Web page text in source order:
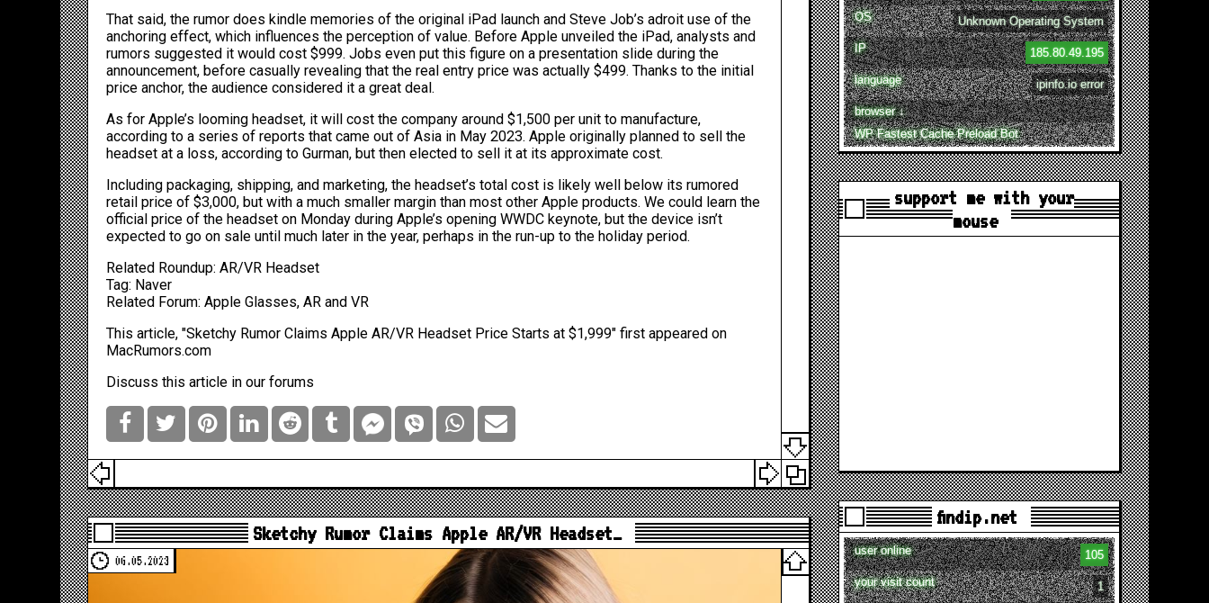
That said, the rumor does kindle memories of the original iPad launch and Steve Job’s adroit use of the
anchoring effect, which influences the perception of value. Before Apple unveiled the ‌iPad‌, analysts and
rumors suggested it would cost $999. Jobs even put this figure on a presentation slide during the
announcement, before casually revealing that the real entry price wasactually $499. Thanks to the initial
price anchor, the audience considered it a great deal.
As for Apple’s looming headset, it will cost the company around $1,500 per unit to manufacture,
according to a series of reports that came out of Asia in May 2023. Apple originally planned to sell the
headset at a loss,according to Gurman, but then elected to sell it at its approximate cost.
Including packaging, shipping, and marketing, the headset’s total cost is likely well below its rumored
retail price of $3,000, but with a much smaller margin than most other Apple products. We could learn the
official price of the headset on Monday during Apple’s opening WWDC keynote, but the device isn’t
expected to go on sale until much later in the year,perhaps in the run-up to the holiday period.
Related Roundup:AR/VR Headset
Tag: Naver
Related Forum:Apple Glasses, AR and VR
This article, "Sketchy Rumor Claims Apple AR/VR Headset Price Starts at $1,999" first appeared on
MacRumors.com
Discuss this article in our forums
Sketchy Rumor Claims Apple AR/VR Headset…
06.05.2023
OS
Unknown Operating System
IP
185.80.49.195
language
ipinfo.io error
browser ↓
WP Fastest Cache Preload Bot
support me with your
mouse
findip.net
user online
105
your visit count
1